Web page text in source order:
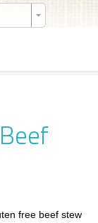
free beef stew